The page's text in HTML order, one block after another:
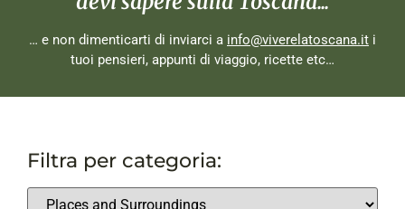
… e non dimenticarti di inviarci a info@viverelatoscana.it i
tuoi pensieri, appunti di viaggio, ricette etc…
Filtra per categoria: